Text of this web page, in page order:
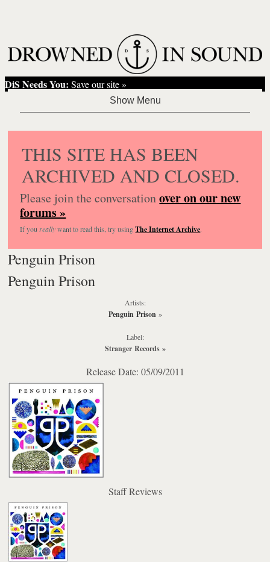
DiS Needs You: Save our site »
THIS SITE HAS BEEN
ARCHIVED AND CLOSED.
Please join the conversationover on our new
forums »
If you reallywant to read this, try usingThe Internet Archive.
Penguin Prison
Penguin Prison
Artists:
Penguin Prison »
Label:
Stranger Records»
Release Date: 05/09/2011
Staff Reviews